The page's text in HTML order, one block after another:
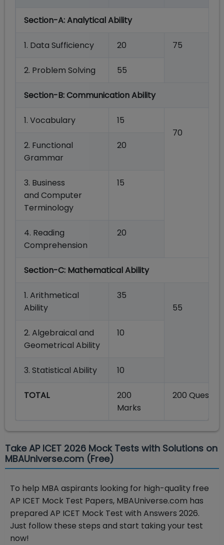
Section-A:Analytical Ability
1. Data Sufficiency 20 75
2. Problem Solving 55
Section-B:CommunicationAbility
1. Vocabulary
15
70
2. Functional
Grammar
20
3. Business
and Computer
Terminology
15
4. Reading
Comprehension
20
Section-C: Mathematical Ability
1. Arithmetical
Ability
35
55
2. Algebraical and
Geometrical Ability
10
3. Statistical Ability 10
TOTAL
200
Marks
200
Take AP ICET 2026 Mock Tests with Solutions on
MBAUniverse.com (Free)
To help MBA aspirants looking for high-quality free
AP ICET Mock Test Papers, MBAUniverse.com has
prepared AP ICET Mock Test with Answers 2026.
Just follow these steps and start taking your test
now!